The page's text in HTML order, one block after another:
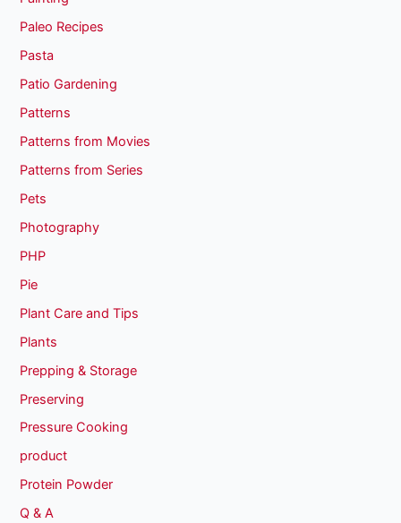
Paleo Recipes
Pasta
Patio Gardening
Patterns
Patterns from Movies
Patterns from Series
Pets
Photography
PHP
Pie
Plant Care and Tips
Plants
Prepping & Storage
Preserving
Pressure Cooking
product
Protein Powder
Q & A